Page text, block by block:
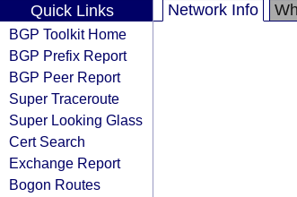
Quick Links
BGP Toolkit Home
BGP Prefix Report
BGP Peer Report
Super Traceroute
Super Looking Glass
Cert Search
Exchange Report
Bogon Routes
Network Info